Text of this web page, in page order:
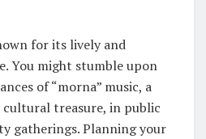
for its lively and
You might stumble upon
of “morna” music, a
cultural treasure, in public
gatherings. Planning your